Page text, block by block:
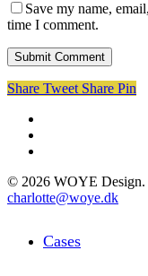
Save my name,
time I comment.
Share Tweet Share Pin
© 2026 WOYE Design.
charlotte@woye.dk
Menu
Cases